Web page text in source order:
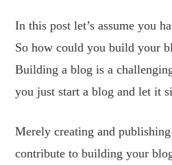
In this post let’s assume you
So how could you build your
Building a blog is a
you just start a blog and let it
Merely creating and publishing
contribute to building your